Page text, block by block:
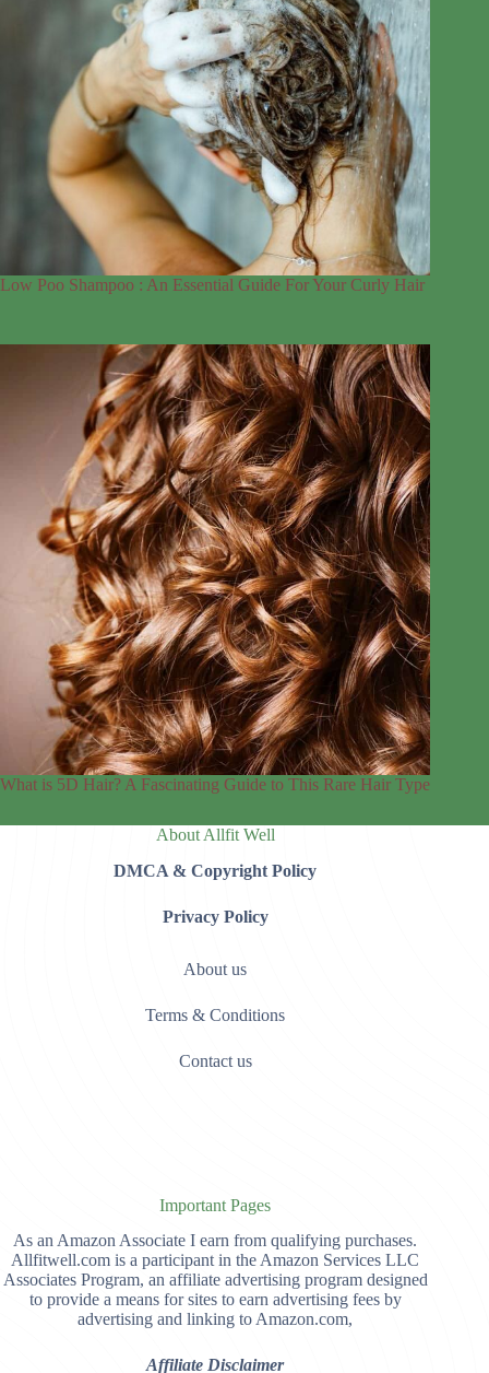
Low Poo Shampoo : An Essential Guide For Your Curly Hair
What is 5D Hair? A Fascinating Guide to This Rare Hair Type
About Allfit Well
DMCA & Copyright Policy
Privacy Policy
About us
Terms & Conditions
Contact us
Important Pages
As an Amazon Associate I earn from qualifying purchases.
Allfitwell.com is a participant in the Amazon Services LLC
Associates Program, an affiliate advertising program designed
to provide a means for sites to earn advertising fees by
advertising and linking to Amazon.com,
Affiliate Disclaimer